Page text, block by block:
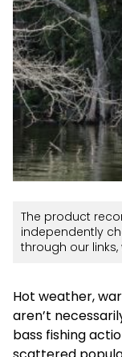
The product
independently
through our
Hot weather,
aren’t
bass fishing